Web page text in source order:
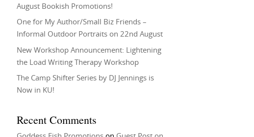
August Bookish Promotions!
One for My Author/Small Biz Friends –
Informal Outdoor Portraits on 22nd August
New Workshop Announcement: Lightening
the Load Writing Therapy Workshop
The Camp Shifter Series by DJ Jennings is
Now in KU!
Recent Comments